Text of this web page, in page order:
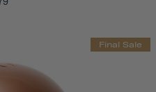
Final Sale